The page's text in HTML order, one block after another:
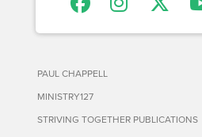
PAUL CHAPPELL
MINISTRY127
STRIVING TOGETHER PUBLICATIONS